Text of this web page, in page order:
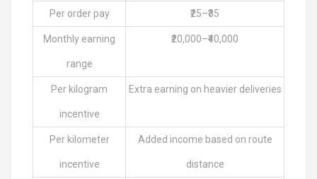
Per order pay ₹25–₹35
Monthly earning
range
₹20,000–₹40,000
Per kilogram
incentive
Extra earning on heavier deliveries
Per kilometer
incentive
Added income based on route
distance